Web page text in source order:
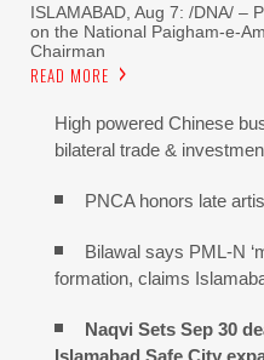
ISLAMABAD, Aug 7: /DNA/ –
on the National Paigham-e-
Chairman
READ MORE
High powered Chinese
bilateral trade &
PNCA honors late
Bilawal says PML-N
formation, claims
Naqvi Sets Sep 30
Islamabad Safe City